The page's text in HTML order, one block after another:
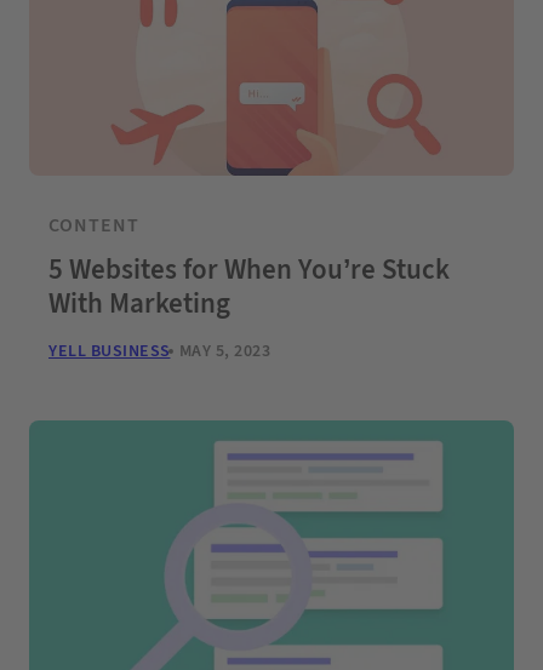
CONTENT
5 Websites for When You’re Stuck
With Marketing
YELL BUSINESS MAY 5, 2023